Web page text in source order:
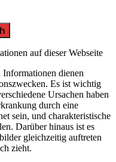
auf dieser Webseite
Informationen dienen
Es ist wichtig
Ursachen haben
durch eine
sein, und charakteristische
Darüber hinaus ist es
gleichzeitig auftreten
zieht.